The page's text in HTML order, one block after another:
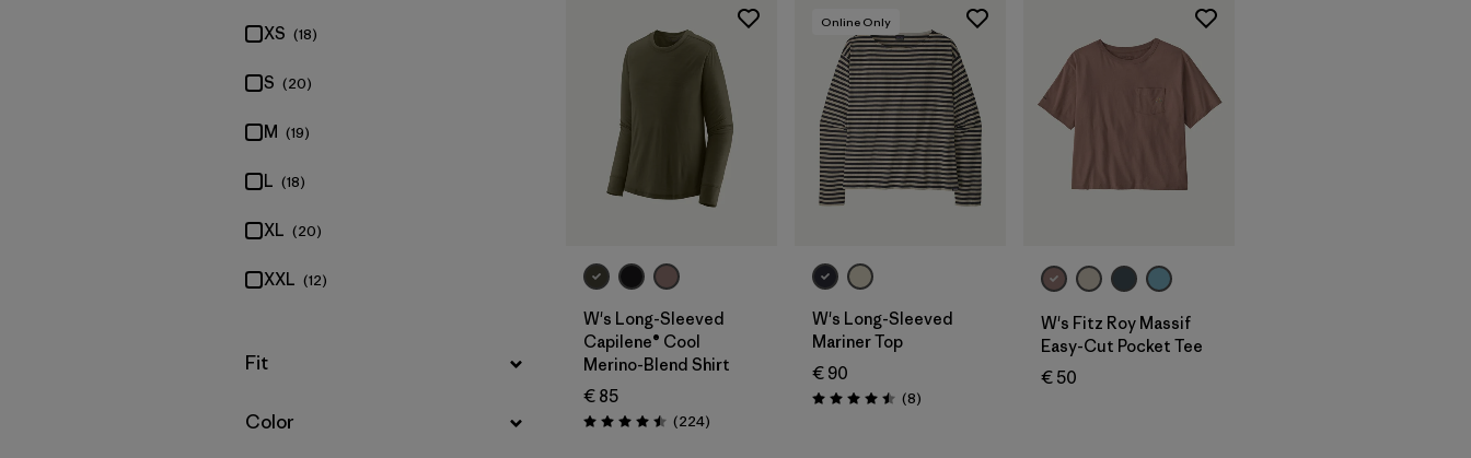
XS (18)
S (20)
M (19)
L (18)
XL (20)
XXL (12)
Filter by
Fit
Filter by
Color
W's Long-Sleeved
Capilene® Cool
Merino-Blend Shirt
€ 85
Rating: 4.5 / 5 (224Reviews
)
Online Only
W's Long-Sleeved
Mariner Top
€ 90
Rating: 4.5 / 5 (8Reviews
)
W's Fitz Roy Massif
Easy-Cut Pocket Tee
€ 50